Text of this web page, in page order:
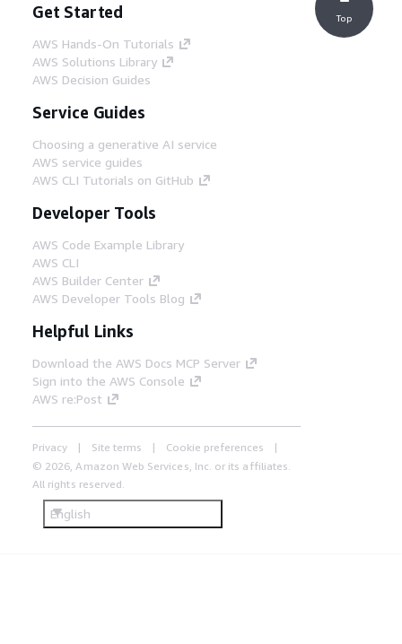
Get Started
AWS Hands-On Tutorials
AWS Solutions Library
AWS Decision Guides
Service Guides
Choosing a generative AI service
AWS service guides
AWS CLI Tutorials on GitHub
Developer Tools
AWS Code Example Library
AWS CLI
AWS Builder Center
AWS Developer Tools Blog
Helpful Links
Download the AWS Docs MCP Server
Sign into the AWS Console
AWS re:Post
Privacy Site terms
Cookie preferences
© 2026, Amazon Web Services, Inc. or its affiliates.
All rights reserved.
English
Top